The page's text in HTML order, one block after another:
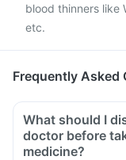
blood thinners like
etc.
Frequently Asked
What should I
doctor before
medicine?